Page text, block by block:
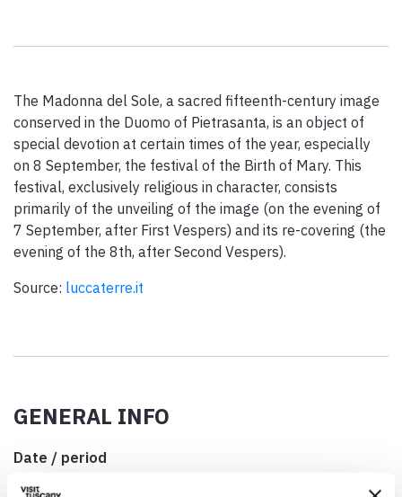
ENGLISH keyboard_arrow_up
The Madonna del Sole, a sacred fifteenth-century image
conserved in the Duomo of Pietrasanta, is an object of
special devotion at certain times of the year, especially
on 8 September, the festival of the Birth of Mary. This
festival, exclusively religious in character, consists
primarily of the unveiling of the image (on the evening of
7 September, after First Vespers) and its re-covering (the
evening of the 8th, after Second Vespers).
Source: luccaterre.it
GENERAL INFO
Date / period